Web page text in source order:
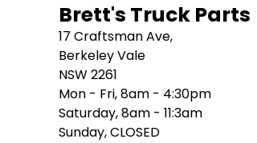
Brett's Truck Parts
17 Craftsman Ave,
Berkeley Vale
NSW 2261
Mon - Fri, 8am - 4:30pm
Saturday, 8am - 11:3am
Sunday, CLOSED